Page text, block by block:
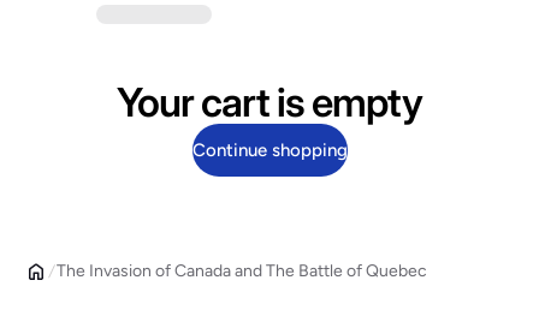
Your cart is empty
Continue shopping
The Invasion of Canada and The Battle of Quebec